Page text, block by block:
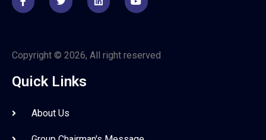
Copyright © 2026, All right reserved
Quick Links
About Us